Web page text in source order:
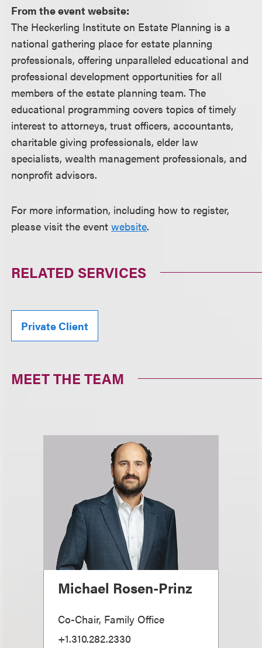
From the event website:
The Heckerling Institute on Estate Planning is a
national gathering place for estate planning
professionals, offering unparalleled educational and
professional development opportunities for all
members of the estate planning team. The
educational programming covers topics of timely
interest to attorneys, trust officers, accountants,
charitable giving professionals, elder law
specialists, wealth management professionals, and
nonprofit advisors.
For more information, including how to register,
please visit the eventwebsite.
RELATED SERVICES
Private Client
MEET THE TEAM
Michael Rosen-Prinz
Co-Chair, Family Office
+1.310.282.2330